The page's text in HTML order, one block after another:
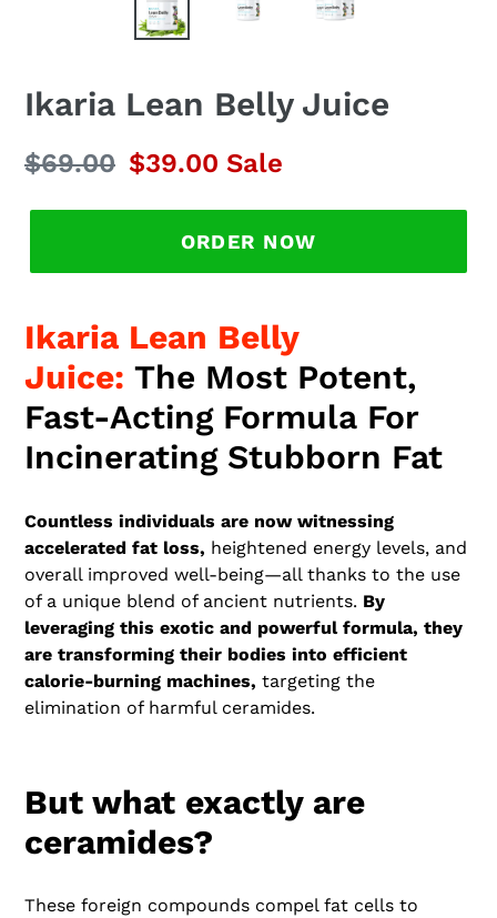
Ikaria Lean Belly Juice
Regular
price
$69.00 Sale
price
$39.00 Sale
ORDER NOW
Ikaria Lean Belly
Juice: The Most Potent,
Fast-Acting Formula For
Incinerating Stubborn Fat
Countless individuals are now witnessing
accelerated fat loss, heightened energy levels, and
overall improved well-being—all thanks to the use
of a unique blend of ancient nutrients. By
leveraging this exotic and powerful formula, they
are transforming their bodies into efficient
calorie-burning machines, targeting the
elimination of harmful ceramides.
But what exactly are
ceramides?
These foreign compounds compel fat cells to